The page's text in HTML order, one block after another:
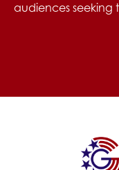
audiences seeking